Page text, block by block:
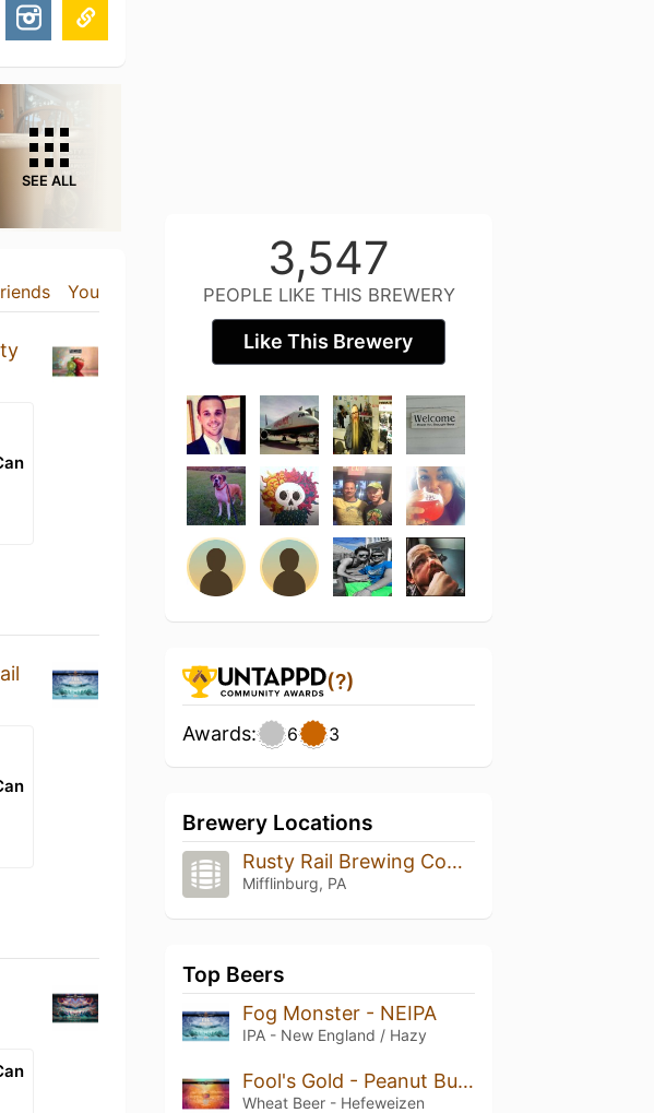
SEE ALL
You
3,547
PEOPLE LIKE THIS BREWERY
Like This Brewery
(?)
Awards: 6 3
Brewery Locations
Rusty Rail Brewing Company
Mifflinburg, PA
Top Beers
Fog Monster - NEIPA
IPA - New England / Hazy
Fool's Gold - Peanut Butter Hefeweizen
Wheat Beer - Hefeweizen